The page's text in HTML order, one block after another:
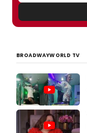
BROADWAYWORLD TV